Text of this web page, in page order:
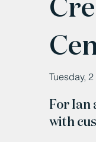
Tuesday,
For Ian
with